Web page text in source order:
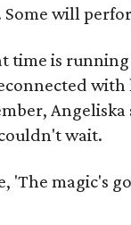
Some will
is
wait.
magic's